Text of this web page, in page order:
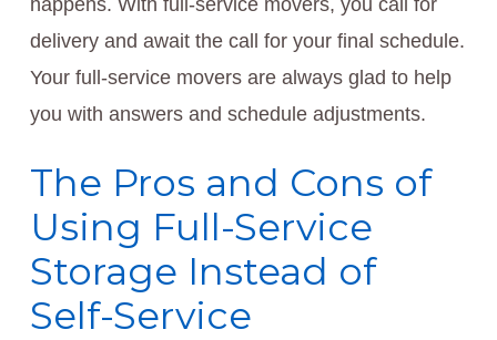
happens. With full-service movers, you call for
delivery and await the call for your final schedule.
Your full-service movers are always glad to help
you with answers and schedule adjustments.
The Pros and Cons of
Using Full-Service
Storage Instead of
Self-Service